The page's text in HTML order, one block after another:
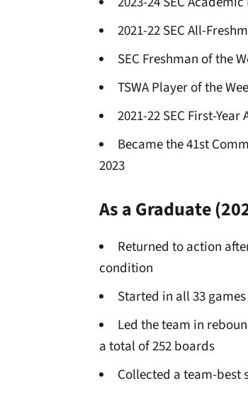
2021-22 SEC All-
SEC Freshman of the
TSWA Player of the
2021-22 SEC First-
Became the 41st
2023
As a Graduate
Returned to action
condition
Started in all 33
Led the team in
a total of 252 boards
Collected a team-best